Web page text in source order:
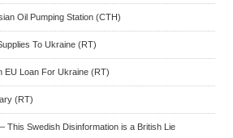
Oil Pumping Station (CTH)
To Ukraine (RT)
EU Loan For Ukraine (RT)
(RT)
This Swedish Disinformation is a British Lie